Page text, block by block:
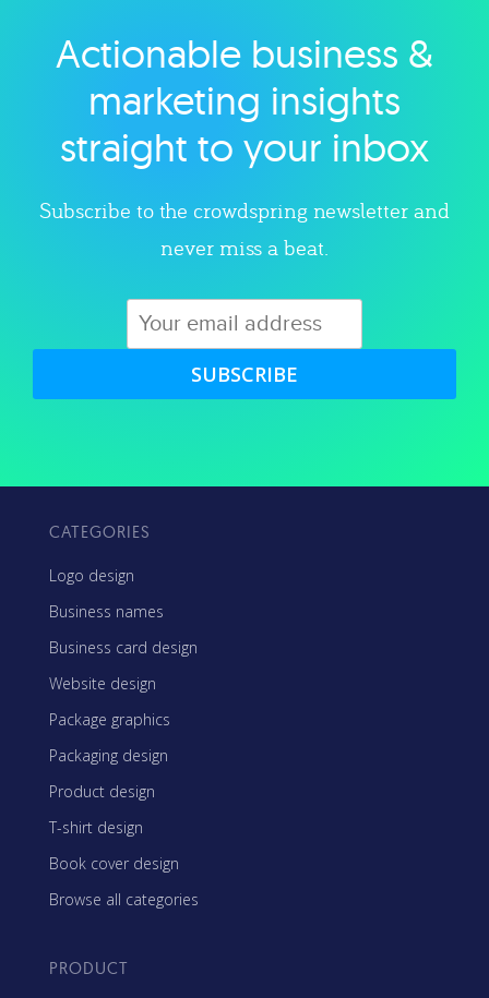
Explore category
Actionable business &
marketing insights
straight to your inbox
Subscribe to the crowdspring newsletter and
never miss a beat.
SUBSCRIBE
CATEGORIES
Logo design
Business names
Business card design
Website design
Package graphics
Packaging design
Product design
T-shirt design
Book cover design
Browse all categories
PRODUCT